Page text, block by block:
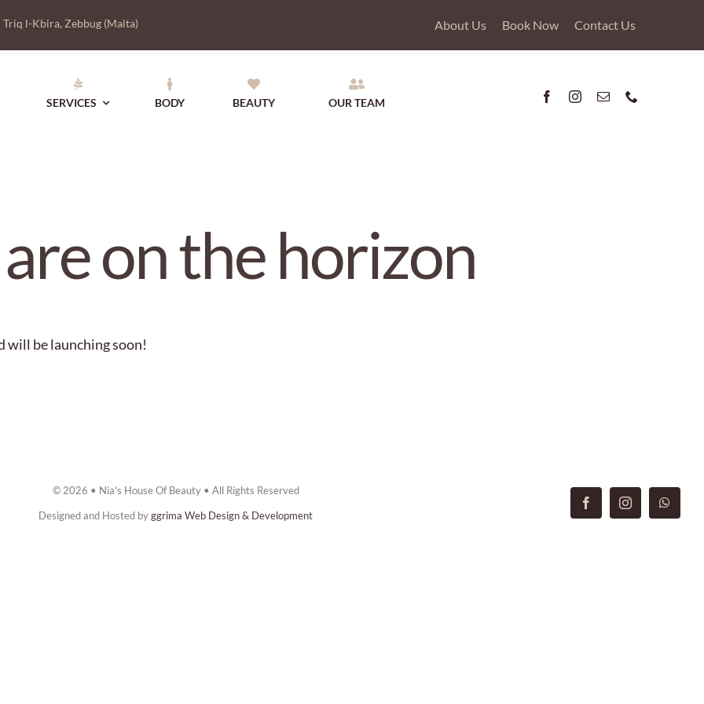
Triq l-Kbira, Zebbug (Malta) About Us Book Now Contact Us
SERVICES BODY BEAUTY OUR TEAM
on the horizon
will be launching soon!
© 2026 • Nia's House Of Beauty • All Rights Reserved
Designed and Hosted byggrima Web Design & Development